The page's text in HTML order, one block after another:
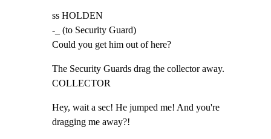
ss HOLDEN
-_ (to Security Guard)
Could you get him out of here?
The Security Guards drag the collector away.
COLLECTOR
Hey, wait a sec! He jumped me! And you're
dragging me away?!